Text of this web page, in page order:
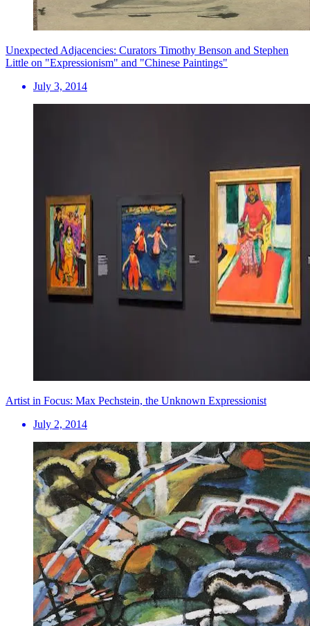
Unexpected Adjacencies: Curators Timothy Benson and Stephen
Little on "Expressionism" and "Chinese Paintings"
July 3, 2014
Artist in Focus: Max Pechstein, the Unknown Expressionist
July 2, 2014